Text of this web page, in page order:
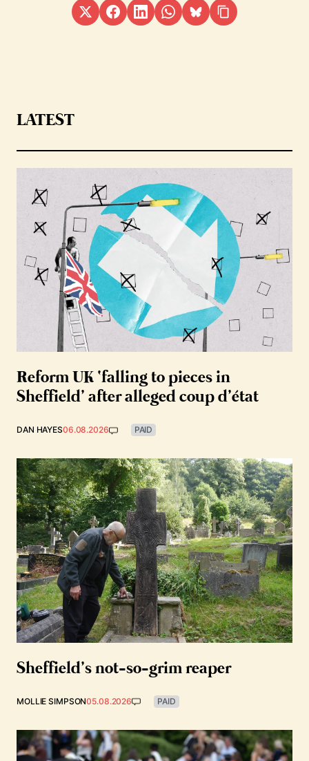
LATEST
Reform UK ‘falling to pieces in
Sheffield’ after alleged coup d’état
DAN HAYES06.08.2026 PAID
Sheffield’s not-so-grim reaper
MOLLIE SIMPSON05.08.2026 PAID